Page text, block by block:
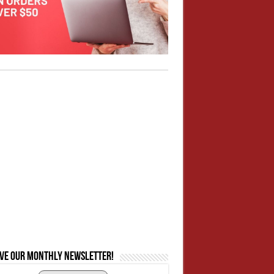
our monthly newsletter!